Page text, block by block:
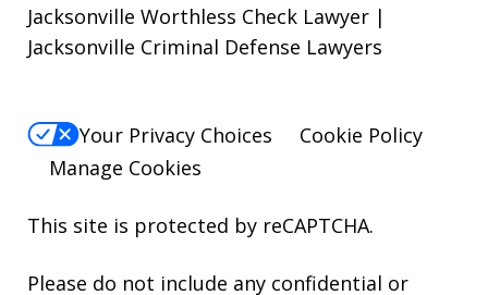
Jacksonville Worthless Check Lawyer |
Jacksonville Criminal Defense Lawyers
Your Privacy Choices
Cookie Policy
Manage Cookies
This site is protected by reCAPTCHA.
Please do not include any confidential or